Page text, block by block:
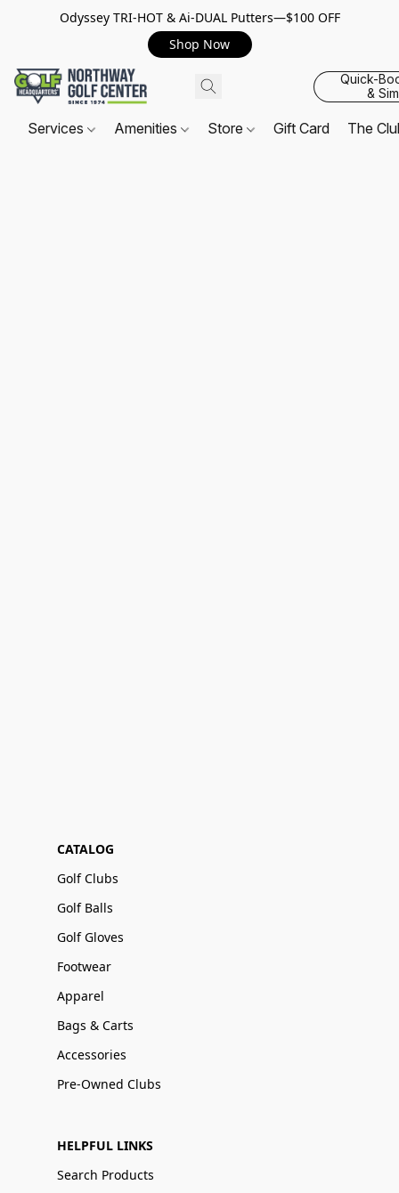
Odyssey TRI-HOT & Ai-DUAL Putters—$100 OFF
Shop Now
Quick-
&
Services Amenities Store Gift Card The
CATALOG
Golf Clubs
Golf Balls
Golf Gloves
Footwear
Apparel
Bags & Carts
Accessories
Pre-Owned Clubs
HELPFUL LINKS
Search Products